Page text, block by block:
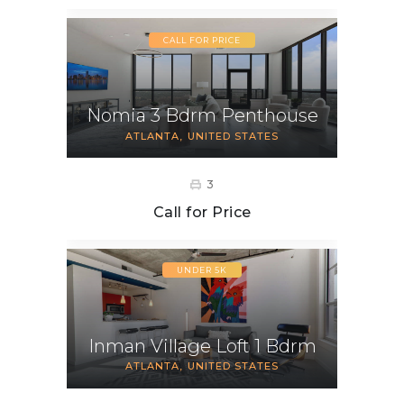
CALL FOR PRICE
Nomia 3 Bdrm Penthouse
ATLANTA UNITED STATES
3
Call for Price
UNDER 5K
Inman Village Loft 1 Bdrm
ATLANTA UNITED STATES